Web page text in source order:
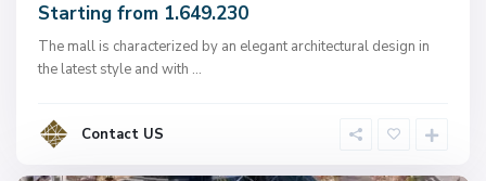
Starting from 1.649.230
The mall is characterized by an elegant architectural design in
the latest style and with ...
Contact US